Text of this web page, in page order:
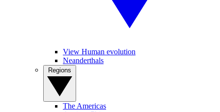
View Human evolution
Neanderthals
The Americas